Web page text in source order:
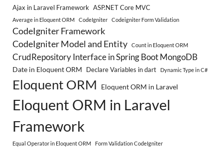
Ajax in Laravel Framework ASP.NET Core MVC
Average in Eloquent ORM CodeIgniter Codeigniter Form Validation
CodeIgniter Framework
CodeIgniter Model and Entity
Count in Eloquent ORM
CrudRepository Interface in Spring Boot MongoDB
Date in Eloquent ORM Declare Variables in dart Dynamic Type in C#
Eloquent ORM Eloquent ORM in Laravel
Eloquent ORM in Laravel
Framework
Equal Operator in Eloquent ORM Form Validation CodeIgniter